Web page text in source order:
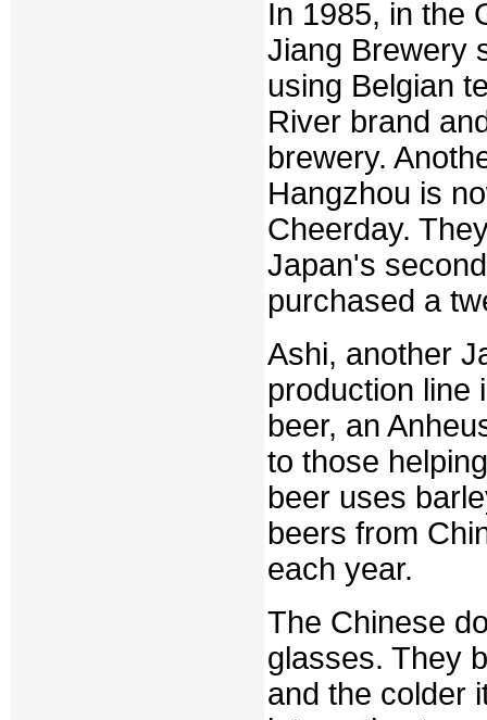
In 1985, in the
Jiang Brewery
using Belgian
River brand
brewery.
Hangzhou is
Cheerday.
Japan's
purchased a
Ashi, another
production line
beer, an
to those
beer uses
beers from
each year.
The Chinese
glasses. They
and the colder